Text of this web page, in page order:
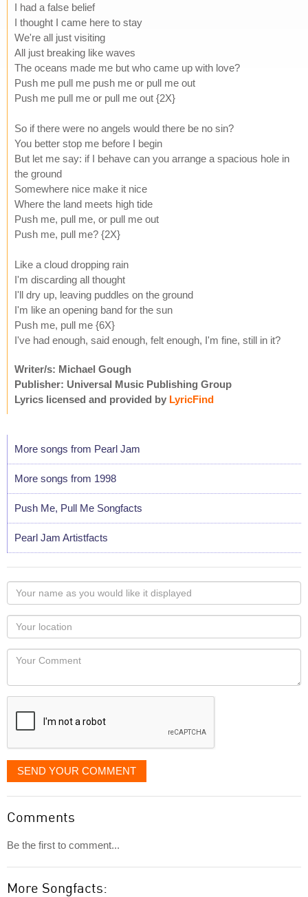
I had a false belief
I thought I came here to stay
We're all just visiting
All just breaking like waves
The oceans made me but who came up with love?
Push me pull me push me or pull me out
Push me pull me or pull me out {2X}
So if there were no angels would there be no sin?
You better stop me before I begin
But let me say: if I behave can you arrange a spacious hole in
the ground
Somewhere nice make it nice
Where the land meets high tide
Push me, pull me, or pull me out
Push me, pull me? {2X}
Like a cloud dropping rain
I'm discarding all thought
I'll dry up, leaving puddles on the ground
I'm like an opening band for the sun
Push me, pull me {6X}
I've had enough, said enough, felt enough, I'm fine, still in it?
Writer/s: Michael Gough
Publisher: Universal Music Publishing Group
Lyrics licensed and provided by LyricFind
More songs from Pearl Jam
More songs from 1998
Push Me, Pull Me Songfacts
Pearl Jam Artistfacts
Your
name
as
you
would
like
displayed
Your
Locaton
Your
SEND YOUR COMMENT
Comments
Be the first to comment...
More Songfacts: